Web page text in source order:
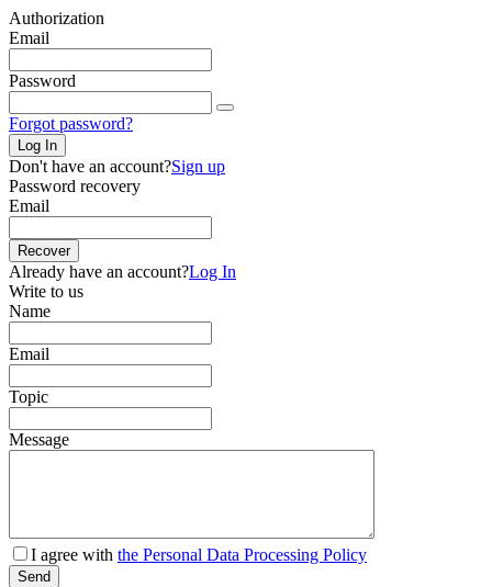
Authorization
Email
Password
Forgot password?
Log In
Don't have an account?Sign up
Password recovery
Email
Recover
Already have an account?Log In
Write to us
Name
Email
Topic
Message
I agree with the Personal Data Processing Policy
Send